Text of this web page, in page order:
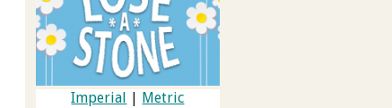
Imperial Metric